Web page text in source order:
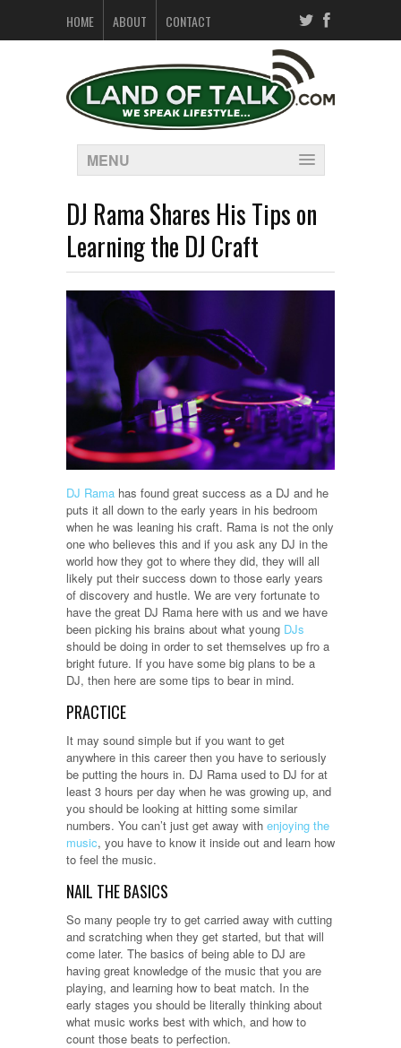
HOME ABOUT CONTACT
MENU
DJ Rama Shares His Tips on
Learning the DJ Craft
DJ Rama has found great success as a DJ and he
puts it all down to the early years in his bedroom
when he was leaning his craft. Rama is not the only
one who believes this and if you ask any DJ in the
world how they got to where they did, they will all
likely put their success down to those early years
of discovery and hustle. We are very fortunate to
have the great DJ Rama here with us and we have
been picking his brains about what young DJs
should be doing in order to set themselves up fro a
bright future. If you have some big plans to be a
DJ, then here are some tips to bear in mind.
PRACTICE
It may sound simple but if you want to get
anywhere in this career then you have to seriously
be putting the hours in. DJ Rama used to DJ for at
least 3 hours per day when he was growing up, and
you should be looking at hitting some similar
numbers. You can’t just get away with enjoying the
music, you have to know it inside out and learn how
to feel the music.
NAIL THE BASICS
So many people try to get carried away with cutting
and scratching when they get started, but that will
come later. The basics of being able to DJ are
having great knowledge of the music that you are
playing, and learning how to beat match. In the
early stages you should be literally thinking about
what music works best with which, and how to
count those beats to perfection.